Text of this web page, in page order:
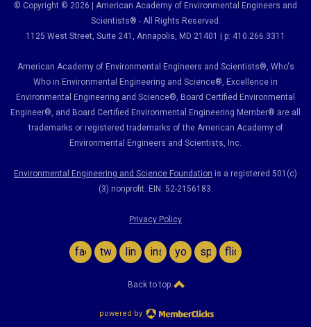
© Copyright © 2026 | American Academy of Environmental Engineers and
Scientists® - All Rights Reserved.
1125 West Street, Suite 241 , Annapolis, MD 21401 | p: 410.266.3311
American Academy of Environmental Engineers and Scientists®, Who's
Who in Environmental Engineering and Science®, Excellence in
Environmental Engineering and Science®, Board Certified Environmental
Engineer®, and Board Certified Environmental Engineering Member® are all
trademarks or registered trademarks of the American Academy of
Environmental Engineers and Scientists, Inc.
Environmental Engineering and Science Foundation is a registered 501(c)
(3) nonprofit. EIN: 52-2156183.
Privacy Policy
facebook
twitterlinkedininstagram
youtubespotifyflickr
Back to top
powered by